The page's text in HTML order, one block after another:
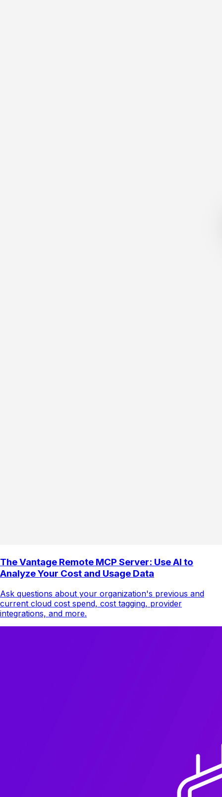
The Vantage Remote MCP Server: Use AI to
Analyze Your Cost and Usage Data
Ask questions about your organization's previous and
current cloud cost spend, cost tagging, provider
integrations, and more.